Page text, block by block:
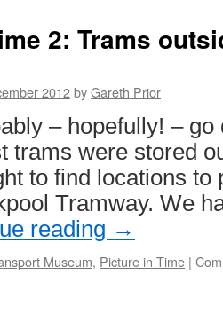
the
Year
Now
Open!
2: Trams
2012byGareth Prior
– hopefully! – go
trams were stored
to find locations to
Tramway. We
reading →
Museum, Picture in Time |